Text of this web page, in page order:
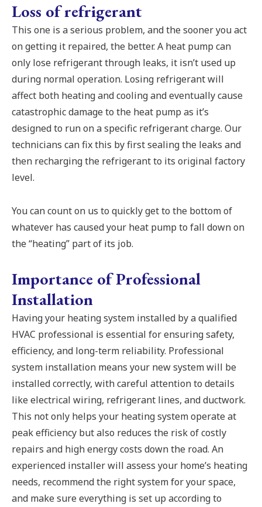
Loss of refrigerant
This one is a serious problem, and the sooner you act
on getting it repaired, the better. A heat pump can
only lose refrigerant through leaks, it isn’t used up
during normal operation. Losing refrigerant will
affect both heating and cooling and eventually cause
catastrophic damage to the heat pump as it’s
designed to run on a specific refrigerant charge. Our
technicians can fix this by first sealing the leaks and
then recharging the refrigerant to its original factory
level.
You can count on us to quickly get to the bottom of
whatever has caused your heat pump to fall down on
the “heating” part of its job.
Importance of Professional
Installation
Having your heating system installed by a qualified
HVAC professional is essential for ensuring safety,
efficiency, and long-term reliability. Professional
system installation means your new system will be
installed correctly, with careful attention to details
like electrical wiring, refrigerant lines, and ductwork.
This not only helps your heating system operate at
peak efficiency but also reduces the risk of costly
repairs and high energy costs down the road. An
experienced installer will assess your home’s heating
needs, recommend the right system for your space,
and make sure everything is set up according to